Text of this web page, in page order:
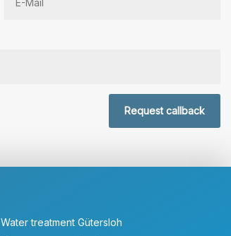
Request callback
Water treatment Gütersloh